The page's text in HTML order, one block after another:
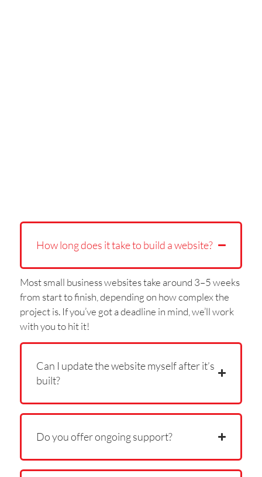
How long does it take to build a website?
Most small business websites take around 3–5 weeks
from start to finish, depending on how complex the
project is. If you’ve got a deadline in mind, we’ll work
with you to hit it!
Can I update the website myself after it’s
built?
Do you offer ongoing support?